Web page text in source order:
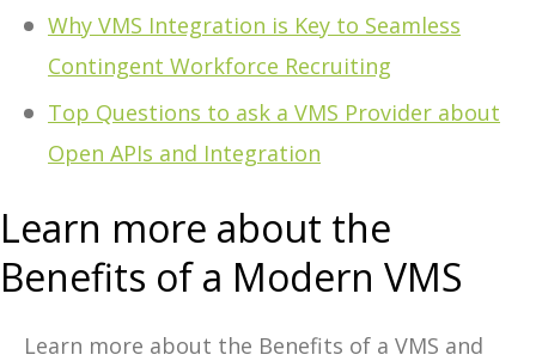
Why VMS Integration is Key to Seamless
Contingent Workforce Recruiting
Top Questions to ask a VMS Provider about
Open APIs and Integration
Learn more about the
Benefits of a Modern VMS
Learn more about the Benefits of a VMS and